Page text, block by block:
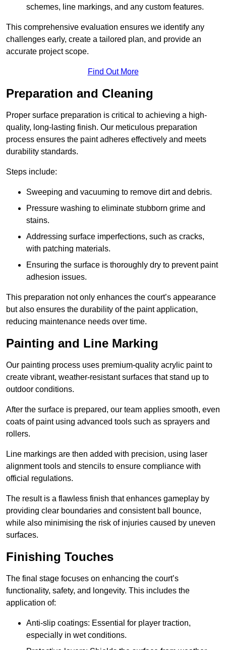
schemes, line markings, and any custom features.
This comprehensive evaluation ensures we identify any
challenges early, create a tailored plan, and provide an
accurate project scope.
Find Out More
Preparation and Cleaning
Proper surface preparation is critical to achieving a high-
quality, long-lasting finish. Our meticulous preparation
process ensures the paint adheres effectively and meets
durability standards.
Steps include:
Sweeping and vacuuming to remove dirt and debris.
Pressure washing to eliminate stubborn grime and
stains.
Addressing surface imperfections, such as cracks,
with patching materials.
Ensuring the surface is thoroughly dry to prevent paint
adhesion issues.
This preparation not only enhances the court’s appearance
but also ensures the durability of the paint application,
reducing maintenance needs over time.
Painting and Line Marking
Our painting process uses premium-quality acrylic paint to
create vibrant, weather-resistant surfaces that stand up to
outdoor conditions.
After the surface is prepared, our team applies smooth, even
coats of paint using advanced tools such as sprayers and
rollers.
Line markings are then added with precision, using laser
alignment tools and stencils to ensure compliance with
official regulations.
The result is a flawless finish that enhances gameplay by
providing clear boundaries and consistent ball bounce,
while also minimising the risk of injuries caused by uneven
surfaces.
Finishing Touches
The final stage focuses on enhancing the court’s
functionality, safety, and longevity. This includes the
application of:
Anti-slip coatings: Essential for player traction,
especially in wet conditions.